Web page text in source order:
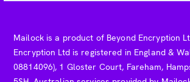
Mailock is a product of Beyond Encryption
Encryption Ltd is registered in England &
08814096), 1 Gloster Court, Fareham,